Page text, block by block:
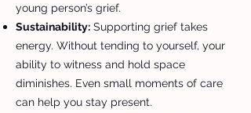
young person’s grief.
Sustainability: Supporting grief takes
energy. Without tending to yourself, your
ability to witness and hold space
diminishes. Even small moments of care
can help you stay present.